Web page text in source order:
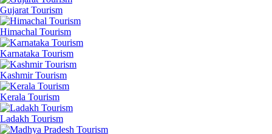
Gujarat Tourism
Himachal Tourism
Karnataka Tourism
Kashmir Tourism
Kerala Tourism
Ladakh Tourism